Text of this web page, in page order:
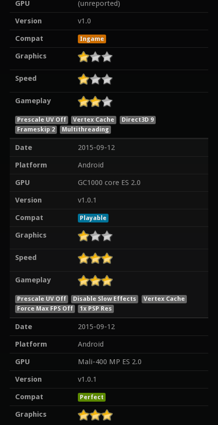
GPU
(unreported)
Version
v1.0
Compat
Ingame
Graphics
Speed
Gameplay
Prescale UV Off Vertex Cache
Direct3D 9
Frameskip 2
Multithreading
Date
2015-09-12
Platform
Android
GPU
GC1000 core ES 2.0
Version
v1.0.1
Compat
Playable
Graphics
Speed
Gameplay
Prescale UV Off Disable Slow Effects
Vertex Cache
Force Max FPS Off
1x PSP Res
Date
2015-09-12
Platform
Android
GPU
Mali-400 MP ES 2.0
Version
v1.0.1
Compat
Perfect
Graphics